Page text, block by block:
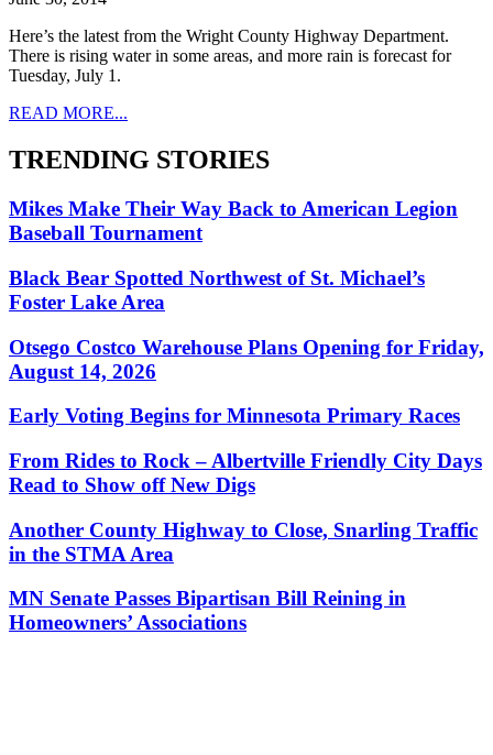
Here’s the latest from the Wright County Highway Department.
There is rising water in some areas, and more rain is forecast for
Tuesday, July 1.
READ MORE...
TRENDING STORIES
Mikes Make Their Way Back to American Legion
Baseball Tournament
Black Bear Spotted Northwest of St. Michael’s
Foster Lake Area
Otsego Costco Warehouse Plans Opening for Friday,
August 14, 2026
Early Voting Begins for Minnesota Primary Races
From Rides to Rock – Albertville Friendly City Days
Read to Show off New Digs
Another County Highway to Close, Snarling Traffic
in the STMA Area
MN Senate Passes Bipartisan Bill Reining in
Homeowners’ Associations